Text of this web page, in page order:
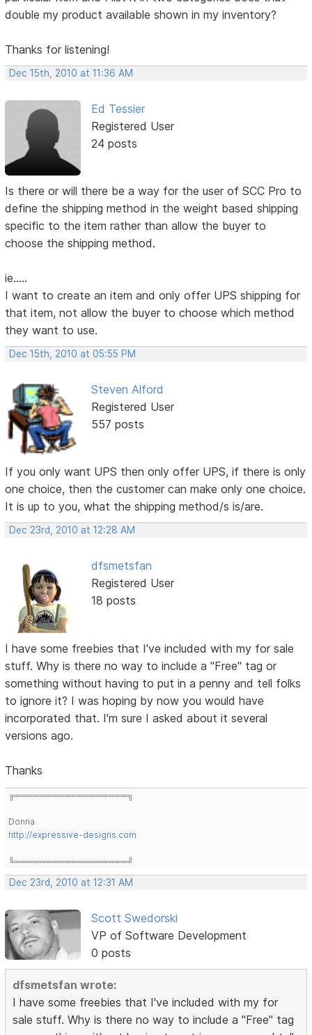
double my product available shown in my inventory?
Thanks for listening!
Dec 15th, 2010 at 11:36 AM
Ed Tessier
Registered User
24 posts
Is there or will there be a way for the user of SCC Pro to
define the shipping method in the weight based shipping
specific to the item rather than allow the buyer to
choose the shipping method.
ie.....
I want to create an item and only offer UPS shipping for
that item, not allow the buyer to choose which method
they want to use.
Dec 15th, 2010 at 05:55 PM
Steven Alford
Registered User
557 posts
If you only want UPS then only offer UPS, if there is only
one choice, then the customer can make only one choice.
It is up to you, what the shipping method/s is/are.
Dec 23rd, 2010 at 12:28 AM
dfsmetsfan
Registered User
18 posts
I have some freebies that I've included with my for sale
stuff. Why is there no way to include a "Free" tag or
something without having to put in a penny and tell folks
to ignore it? I was hoping by now you would have
incorporated that. I'm sure I asked about it several
versions ago.
Thanks
╔══════════════════╗
Donna
http://expressive-designs.com
╚══════════════════╝
Dec 23rd, 2010 at 12:31 AM
Scott Swedorski
VP of Software Development
0 posts
dfsmetsfan wrote:
I have some freebies that I've included with my for
sale stuff. Why is there no way to include a "Free" tag